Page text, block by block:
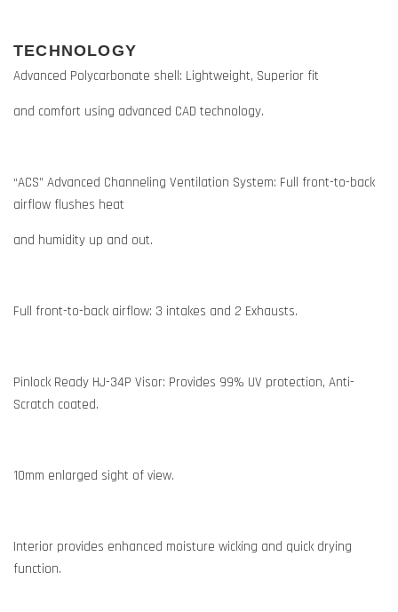
TECHNOLOGY
Advanced Polycarbonate shell: Lightweight, Superior fit
and comfort using advanced CAD technology.
“ACS” Advanced Channeling Ventilation System: Full front-to-back
airflow flushes heat
and humidity up and out.
Full front-to-back airflow: 3 intakes and 2 Exhausts.
Pinlock Ready HJ-34P Visor: Provides 99% UV protection, Anti-
Scratch coated.
10mm enlarged sight of view.
Interior provides enhanced moisture wicking and quick drying
function.